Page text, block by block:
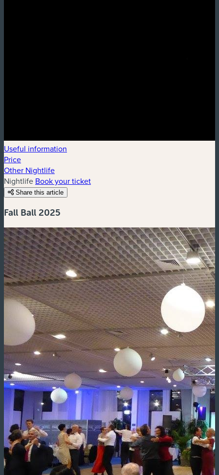
Useful information
Price
Other Nightlife
Nightlife Book your ticket
Share this article
Fall Ball 2025